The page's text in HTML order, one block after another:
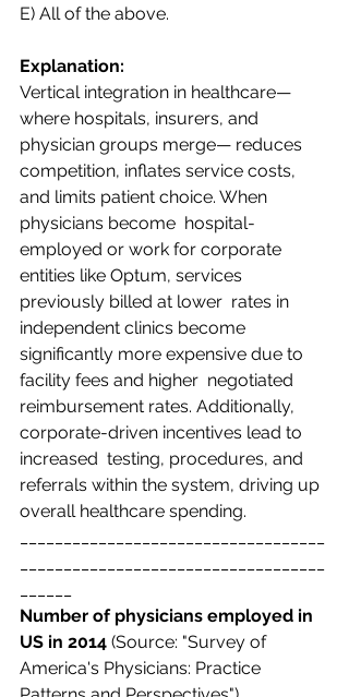
E) All of the above.
Explanation:
Vertical integration in healthcare—
where hospitals, insurers, and
physician groups merge— reduces
competition, inflates service costs,
and limits patient choice. When
physicians become  hospital-
employed or work for corporate
entities like Optum, services
previously billed at lower  rates in
independent clinics become
significantly more expensive due to
facility fees and higher  negotiated
reimbursement rates. Additionally,
corporate-driven incentives lead to
increased  testing, procedures, and
referrals within the system, driving up
overall healthcare spending.
Number of physicians employed in
US in 2014 (Source: "Survey of
America's Physicians: Practice